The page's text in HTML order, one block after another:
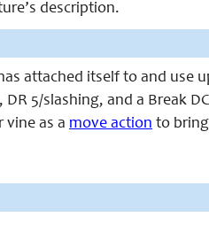
description.
attached itself to and use
5/slashing, and a Break
vine as a move action to